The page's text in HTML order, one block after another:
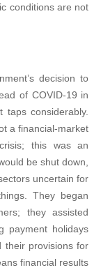
conditions are not
decision to
of COVID-19 in
taps considerably.
a financial-market
this was an
be shut down,
uncertain for
They began
they assisted
payment holidays
their provisions for
financial results